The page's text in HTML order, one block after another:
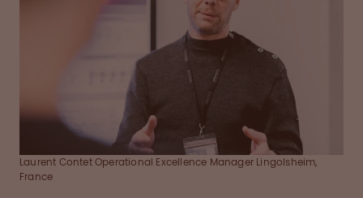
Laurent Contet Operational Excellence Manager Lingolsheim,
France